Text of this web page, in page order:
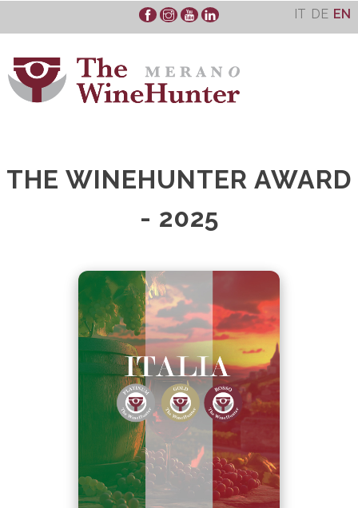
IT DE EN
THE WINEHUNTER AWARD
- 2025